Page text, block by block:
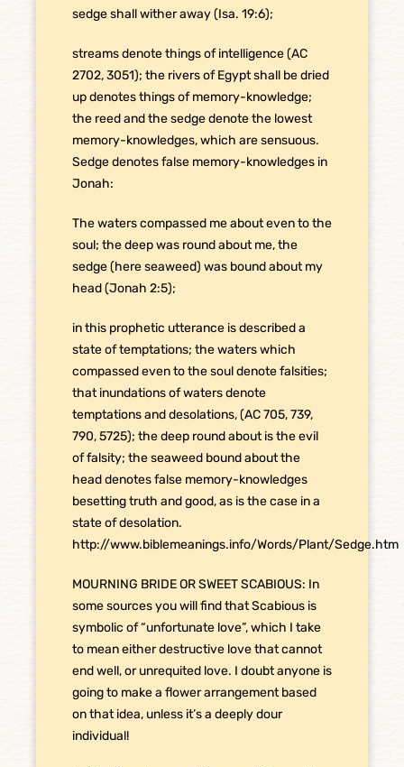
sedge shall wither away (Isa. 19:6);
streams denote things of intelligence (AC
2702, 3051); the rivers of Egypt shall be dried
up denotes things of memory-knowledge;
the reed and the sedge denote the lowest
memory-knowledges, which are sensuous.
Sedge denotes false memory-knowledges in
Jonah:
The waters compassed me about even to the
soul; the deep was round about me, the
sedge (here seaweed) was bound about my
head (Jonah 2:5);
in this prophetic utterance is described a
state of temptations; the waters which
compassed even to the soul denote falsities;
that inundations of waters denote
temptations and desolations, (AC 705, 739,
790, 5725); the deep round about is the evil
of falsity; the seaweed bound about the
head denotes false memory-knowledges
besetting truth and good, as is the case in a
state of desolation.
http://www.biblemeanings.info/Words/Plant/Sedge.htm
MOURNING BRIDE OR SWEET SCABIOUS: In
some sources you will find that Scabious is
symbolic of “unfortunate love”, which I take
to mean either destructive love that cannot
end well, or unrequited love. I doubt anyone is
going to make a flower arrangement based
on that idea, unless it’s a deeply dour
individual!